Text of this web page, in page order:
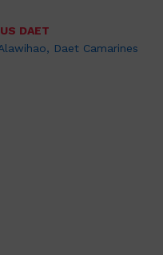
DAET
Daet Camarines